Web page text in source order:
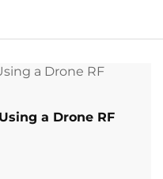
a Drone RF